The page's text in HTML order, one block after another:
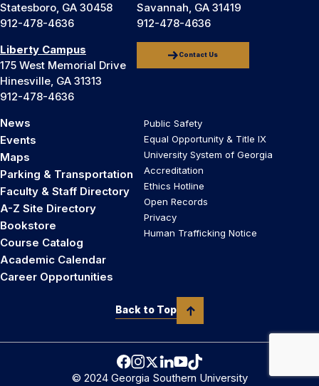
Statesboro, GA 30458
912-478-4636
Savannah, GA 31419
912-478-4636
Liberty Campus
175 West Memorial Drive
Hinesville, GA 31313
912-478-4636
Contact Us
News
Events
Maps
Parking & Transportation
Faculty & Staff Directory
A-Z Site Directory
Bookstore
Course Catalog
Academic Calendar
Career Opportunities
Public Safety
Equal Opportunity & Title IX
University System of Georgia
Accreditation
Ethics Hotline
Open Records
Privacy
Human Trafficking Notice
Back to Top
© 2024 Georgia Southern University